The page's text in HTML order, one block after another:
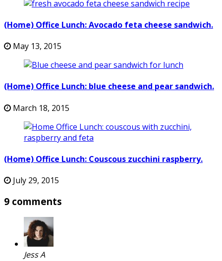
(Home) Office Lunch: Avocado feta cheese sandwich.
May 13, 2015
(Home) Office Lunch: blue cheese and pear sandwich.
March 18, 2015
(Home) Office Lunch: Couscous zucchini raspberry.
July 29, 2015
9 comments
Jess A